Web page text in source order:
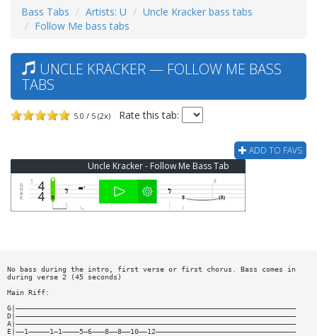
Bass Tabs Artists: U
Uncle Kracker bass tabs
Follow Me bass tabs
UNCLE KRACKER — FOLLOW ME BASS
TABS
5.0 / 5 (2x) Rate this tab:
ADD TO FAVS
Uncle Kracker - Follow Me Bass Tab
No bass during the intro, first verse or first chorus. Bass comes in
during verse 2 (45 seconds)
Main Riff:
G|——————————————————————————————————————————————————————————————————
D|——————————————————————————————————————————————————————————————————
A|——————————————————————————————————————————————————————————————————
E|——1—————1—1————5—6———8——8——10——12—————————————————————————————————